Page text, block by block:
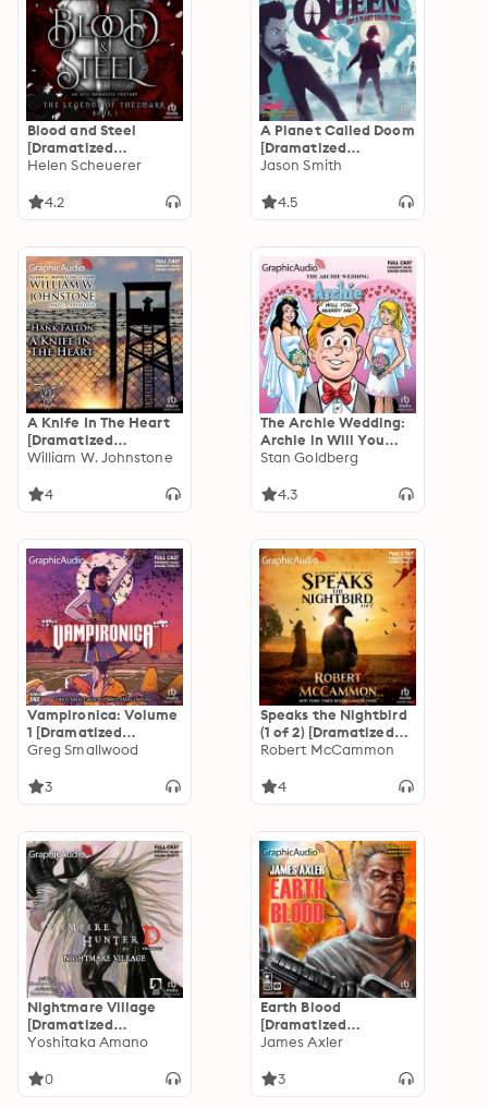
Blood and Steel
[Dramatized
Adaptation]: The
Helen Scheuerer
4.2
A Planet Called Doom
[Dramatized
Adaptation]: Vagrant
Jason Smith
4.5
A Knife In The Heart
[Dramatized
Adaptation]: Hank
William W. Johnstone
4
The Archie Wedding:
Archie in Will You
Marry Me?
Adaptation]: Archie
Stan Goldberg
4.3
Vampironica: Volume
1 [Dramatized
Adaptation]: Archie
Greg Smallwood
3
Speaks the Nightbird
(1 of 2) [Dramatized
Adaptation]:
Robert McCammon
4
Nightmare Village
[Dramatized
Adaptation]: Vampire
Yoshitaka Amano
0
Earth Blood
[Dramatized
Adaptation]: Earth
James Axler
3